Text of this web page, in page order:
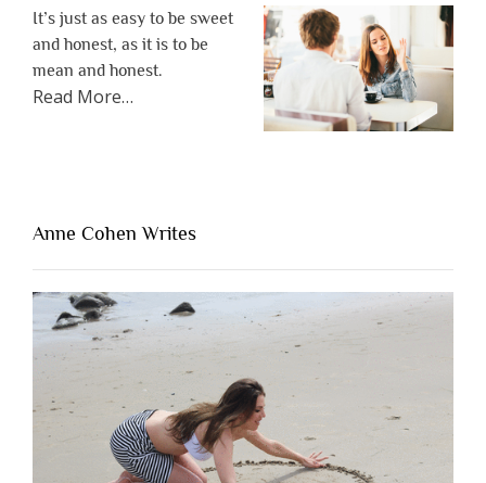
It’s just as easy to be sweet
and honest, as it is to be
mean and honest.
Read Moreabout
Lacking
People
Are
Brutally
Honest”
…
Anne Cohen Writes